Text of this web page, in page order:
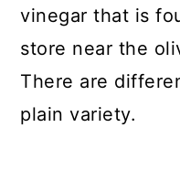
vinegar that is
store near the
There are
plain variety.